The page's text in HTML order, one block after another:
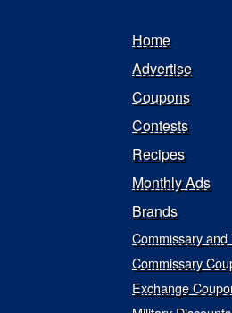
Home
Advertise
Coupons
Contests
Recipes
Monthly Ads
Brands
Commissary
Commissary
Exchange